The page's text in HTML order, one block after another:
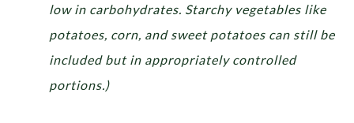
low in carbohydrates. Starchy vegetables like
potatoes, corn, and sweet potatoes can still be
included but in appropriately controlled
portions.)